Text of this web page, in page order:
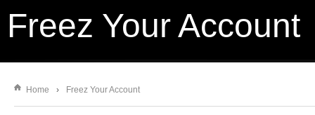
Freez Your Account
You are here
Home › Freez Your Account